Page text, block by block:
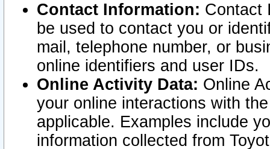
Contact Information: Contact
be used to contact you or
mail, telephone number, or
online identifiers and user IDs.
Online Activity Data: Online
your online interactions with
applicable. Examples include
information collected from